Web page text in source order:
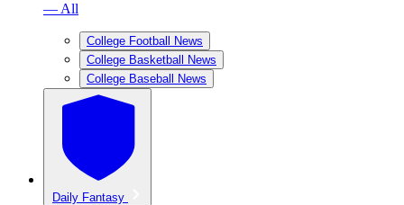
— All
College Football News
College Basketball News
College Baseball News
Daily Fantasy